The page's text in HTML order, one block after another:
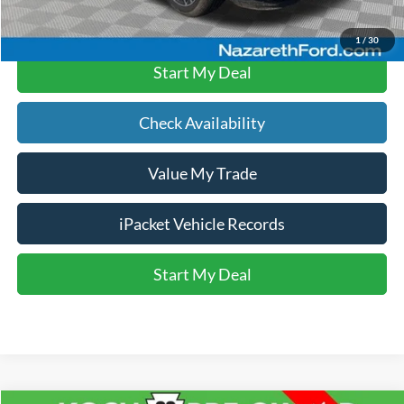
1/30
Click To Call
Start My Deal
Check Availability
Value My Trade
iPacket Vehicle Records
Start My Deal